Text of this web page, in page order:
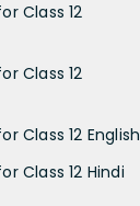
Class 12
Class 12
Class 12 English
Class 12 Hindi